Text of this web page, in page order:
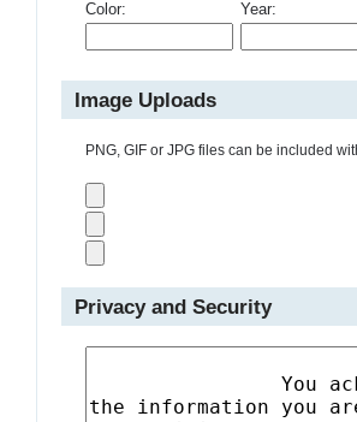
Color: Year:
Image Uploads
PNG, GIF or JPG files can be included
Privacy and Security